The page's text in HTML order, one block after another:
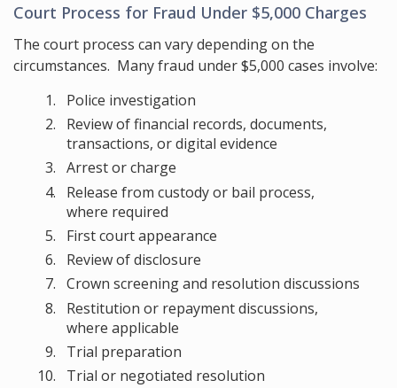
Court Process for Fraud Under $5,000 Charges
The court process can vary depending on the
circumstances. Many fraud under $5,000 cases involve:
Police investigation
Review of financial records, documents,
transactions, or digital evidence
Arrest or charge
Release from custody or bail process,
where required
First court appearance
Review of disclosure
Crown screening and resolution discussions
Restitution or repayment discussions,
where applicable
Trial preparation
Trial or negotiated resolution